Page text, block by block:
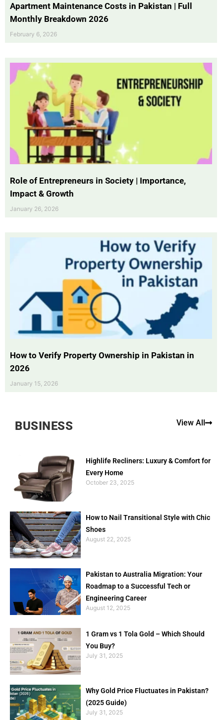
Apartment Maintenance Costs in Pakistan | Full
Monthly Breakdown 2026
February 6, 2026
Role of Entrepreneurs in Society | Importance,
Impact & Growth
January 26, 2026
How to Verify Property Ownership in Pakistan in
2026
January 15, 2026
BUSINESS View All
Highlife Recliners: Luxury & Comfort for
Every Home
October 23, 2025
How to Nail Transitional Style with Chic
Shoes
August 22, 2025
Pakistan to Australia Migration: Your
Roadmap to a Successful Tech or
Engineering Career
August 12, 2025
1 Gram vs 1 Tola Gold – Which Should
You Buy?
July 31, 2025
Why Gold Price Fluctuates in Pakistan?
(2025 Guide)
July 31, 2025